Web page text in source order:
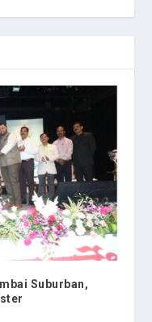
Suburban,